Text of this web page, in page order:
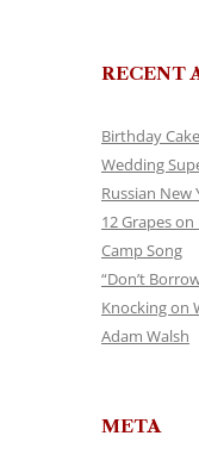
RECENT
Birthday
Wedding
Russian New
12 Grapes on
Camp Song
“Don’t
Knocking on
Adam Walsh
META